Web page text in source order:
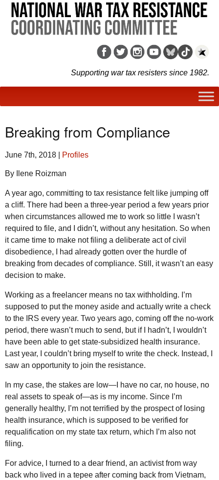
Supporting war tax resisters since 1982.
Breaking from Compliance
June 7th, 2018 Profiles
By Ilene Roizman
A year ago, committing to tax resistance felt like jumping off
a cliff. There had been a three-year period a few years prior
when circumstances allowed me to work so little I wasn’t
required to file, and I didn’t, without any hesitation. So when
it came time to make not filing a deliberate act of civil
disobedience, I had already gotten over the hurdle of
breaking from decades of compliance. Still, it wasn’t an easy
decision to make.
Working as a freelancer means no tax withholding. I’m
supposed to put the money aside and actually write a check
to the IRS every year. Two years ago, coming off the no-work
period, there wasn’t much to send, but if I hadn’t, I wouldn’t
have been able to get state-subsidized health insurance.
Last year, I couldn’t bring myself to write the check. Instead, I
saw an opportunity to join the resistance.
In my case, the stakes are low—I have no car, no house, no
real assets to speak of—as is my income. Since I’m
generally healthy, I’m not terrified by the prospect of losing
health insurance, which is supposed to be verified for
requalification on my state tax return, which I’m also not
filing.
For advice, I turned to a dear friend, an activist from way
back who lived in a tepee after coming back from Vietnam,